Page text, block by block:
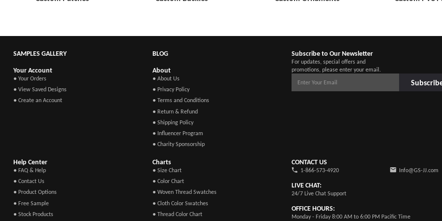
SAMPLES GALLERY BLOG Subscribe to Our Newsletter
For updates, special offers and
promotions, please enter your email.
Your Account
● Your Orders
● View Saved Designs
● Create an Account
About
● About Us
● Privacy Policy
● Terms and Conditions
● Return & Refund
● Shipping Policy
● Influencer Program
● Charity Sponsorship
Help Center
● FAQ & Help
● Contact Us
● Product Options
● Free Sample
● Stock Products
Charts
● Size Chart
● Color Chart
● Woven Thread Swatches
● Cloth Color Swatches
● Thread Color Chart
CONTACT US
1-866-573-4920 Info@GS-JJ.com
LIVE CHAT:
24/7 Live Chat Support
OFFICE HOURS:
Monday - Friday 8:00 AM to 6:00 PM Pacific Time